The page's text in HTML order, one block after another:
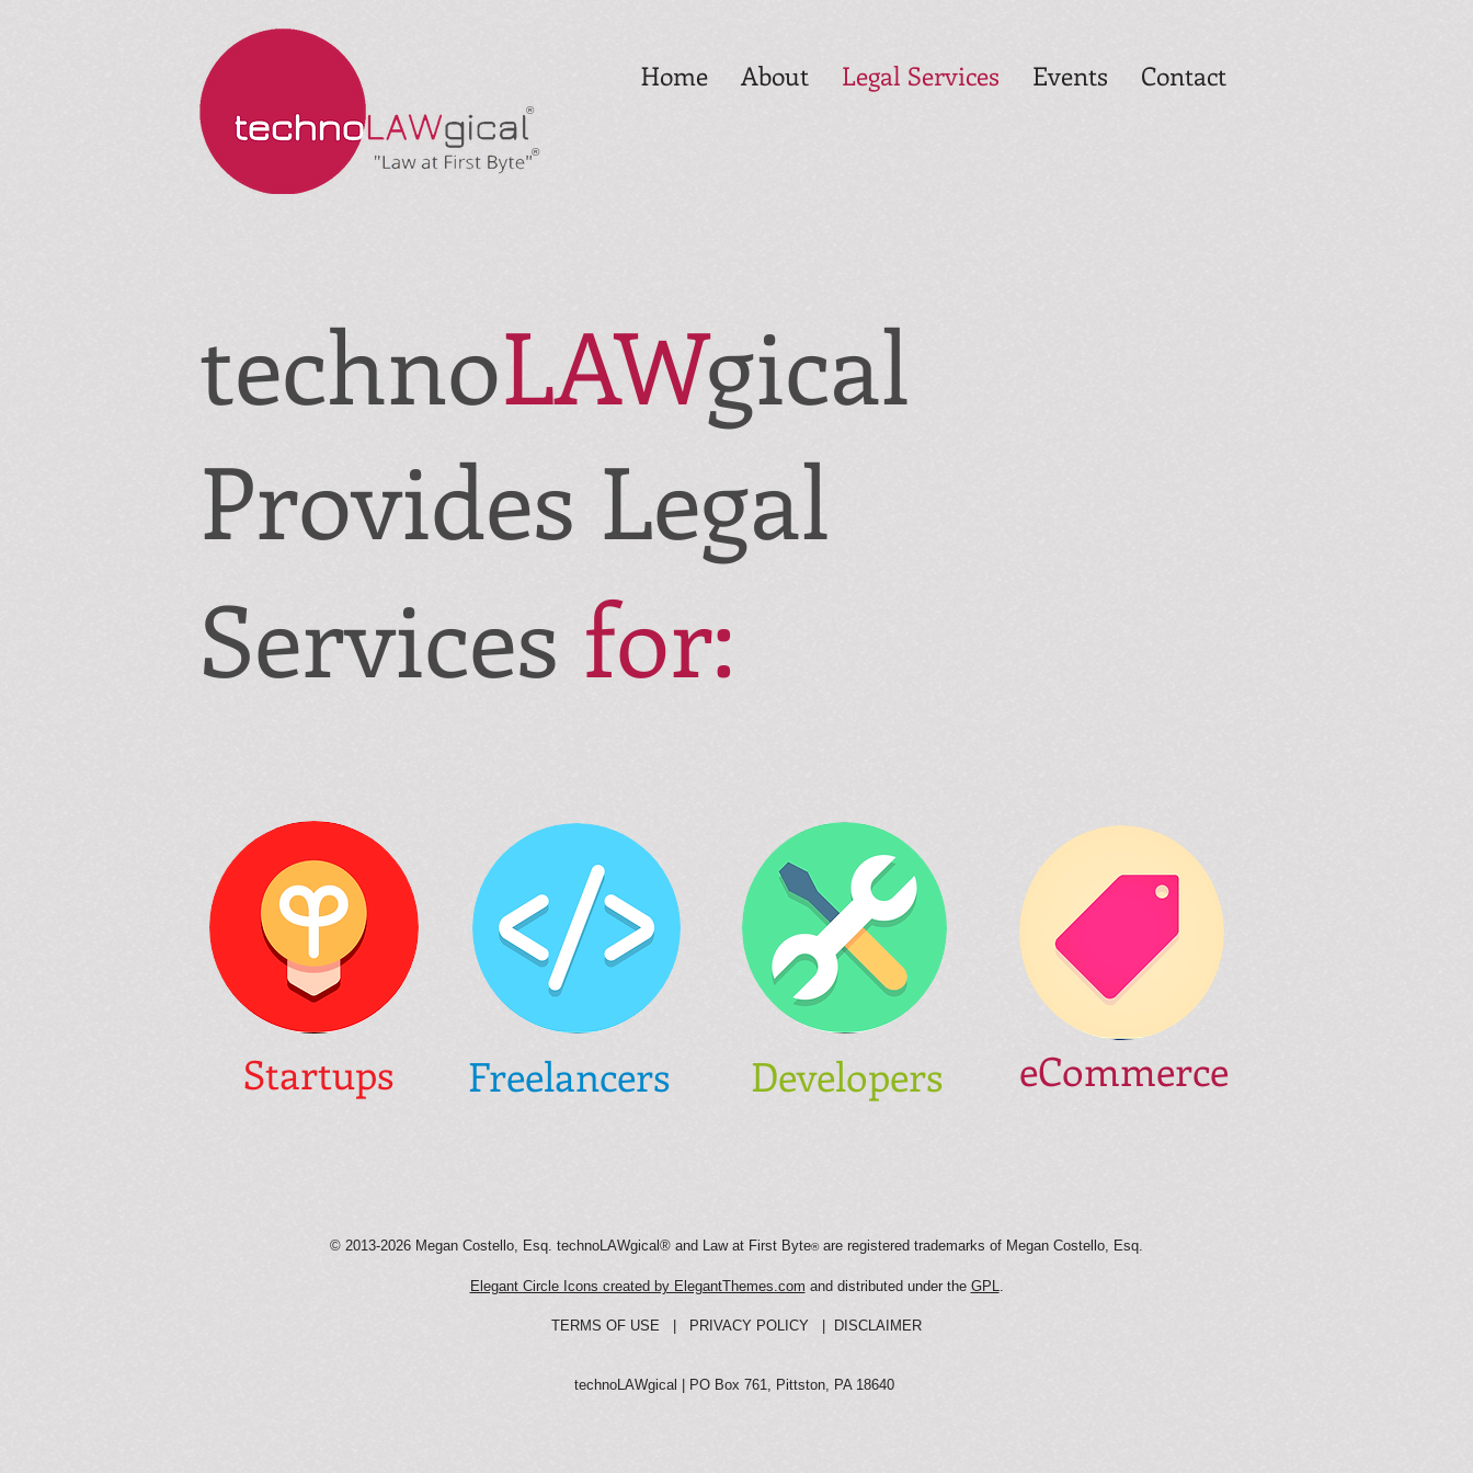
Home About Legal Services Events Contact
®
®
technoLAWgical
Provides Legal
Services for:
Startups Freelancers Developers eCommerce
© 2013-2026 Megan Costello, Esq. technoLAWgical® and Law at First Byte®are registered trademarks of Megan Costello, Esq.
Elegant Circle Icons created by ElegantThemes.com and distributed under the GPL.
TERMS OF USE PRIVACY POLICY DISCLAIMER
technoLAWgical | PO Box 761, Pittston, PA 18640